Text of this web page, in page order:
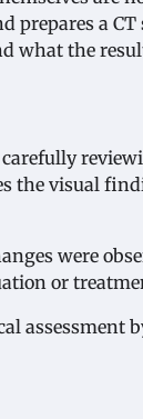
prepares a CT
what the
the visual
were
or
assessment